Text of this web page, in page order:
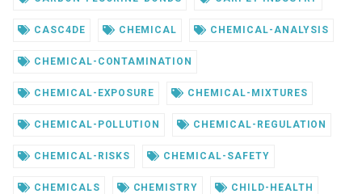
CASC4DE CHEMICAL CHEMICAL-ANALYSIS
CHEMICAL-CONTAMINATION
CHEMICAL-EXPOSURE CHEMICAL-MIXTURES
CHEMICAL-POLLUTION CHEMICAL-REGULATION
CHEMICAL-RISKS CHEMICAL-SAFETY
CHEMICALS CHEMISTRY CHILD-HEALTH